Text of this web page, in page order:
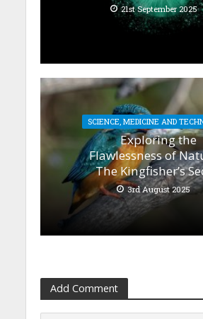
21st September 2025
SCIENCE, MEDICINE AND
Exploring the
Flawlessness of
The Kingfisher’s
3rd August 2025
Add Comment